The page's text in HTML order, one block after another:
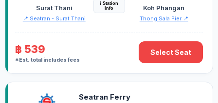
Surat Thani
📍 Seatran - Surat Thani
i Station
Info
Koh Phangan
Thong Sala Pier 📍
฿ 539
*Est. total includes fees
Select Seat
Seatran Ferry